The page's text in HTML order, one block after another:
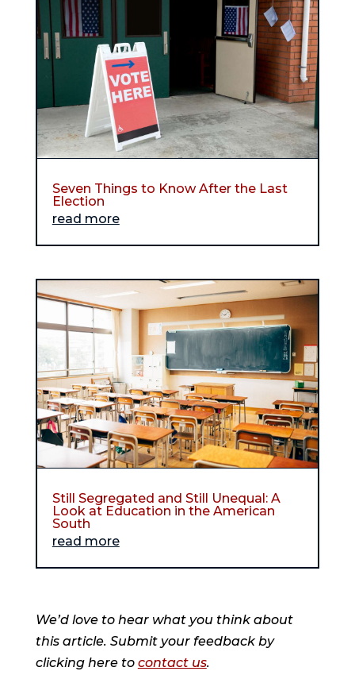
Seven Things to Know After the Last
Election
read more
Still Segregated and Still Unequal: A
Look at Education in the American
South
read more
We’d love to hear what you think about
this article. Submit your feedback by
clicking here to contact us.